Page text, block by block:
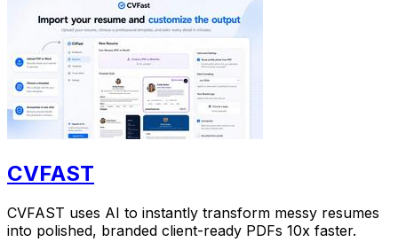
CVFAST
CVFAST uses AI to instantly transform messy resumes
into polished, branded client-ready PDFs 10x faster.